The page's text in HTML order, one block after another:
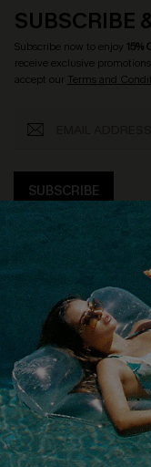
SUBSCRIBE
Subscribe now to enjoy 15%
receive exclusive
accept our Terms and
SUBSCRIBE
COMPANY INFO
About Us
Customer Reviews
Customer Cares
Cupshe Supply Chain